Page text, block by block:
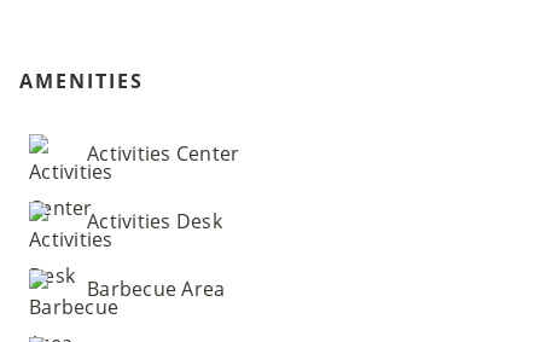
AMENITIES
Activities Center
Activities Desk
Barbecue Area